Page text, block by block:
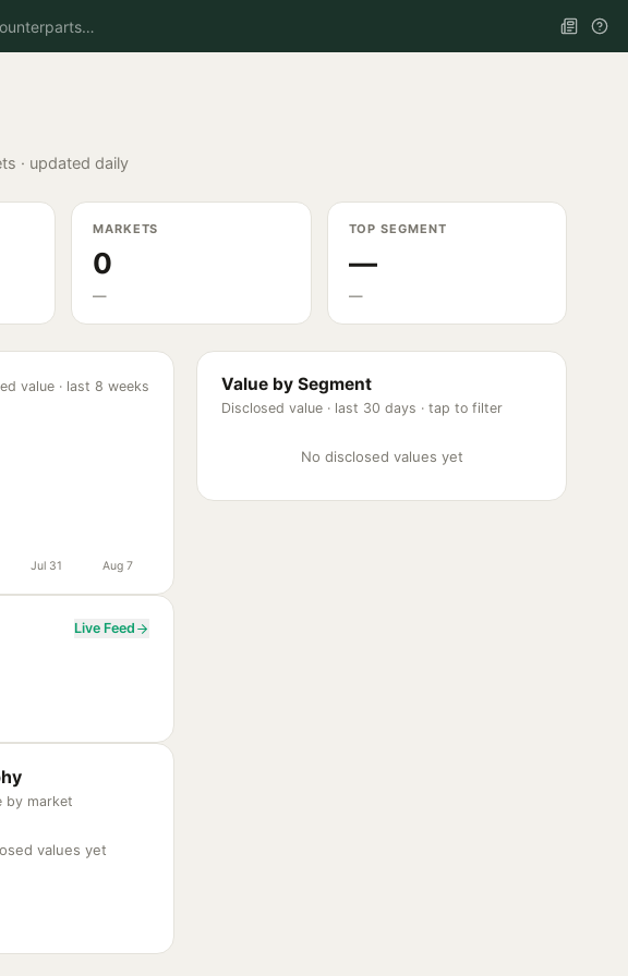
· updated daily
MARKETS
0
—
TOP SEGMENT
—
—
value · last 8 weeks
Jul 31 Aug 7
Live Feed
by market
values yet
Value by Segment
Disclosed value · last 30 days · tap to filter
No disclosed values yet